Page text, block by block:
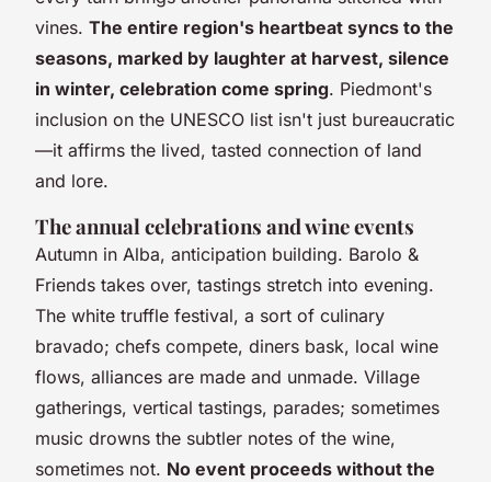
vines. The entire region's heartbeat syncs to the
seasons, marked by laughter at harvest, silence
in winter, celebration come spring. Piedmont's
inclusion on the UNESCO list isn't just bureaucratic
—it affirms the lived, tasted connection of land
and lore.
The annual celebrations and wine events
Autumn in Alba, anticipation building. Barolo &
Friends takes over, tastings stretch into evening.
The white truffle festival, a sort of culinary
bravado; chefs compete, diners bask, local wine
flows, alliances are made and unmade. Village
gatherings, vertical tastings, parades; sometimes
music drowns the subtler notes of the wine,
sometimes not. No event proceeds without the